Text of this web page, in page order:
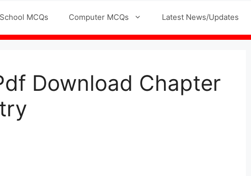
School MCQs Computer MCQs Latest News/Updates
Download Chapter